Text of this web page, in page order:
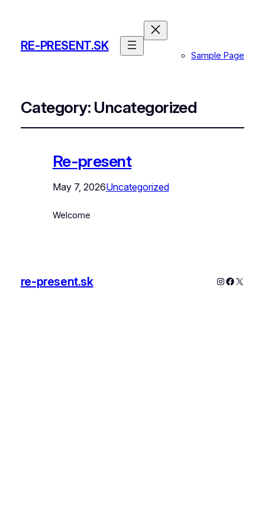
RE-PRESENT.SK
Sample Page
Category: Uncategorized
Re-present
May 7, 2026Uncategorized
Welcome
re-present.sk Instagram
X